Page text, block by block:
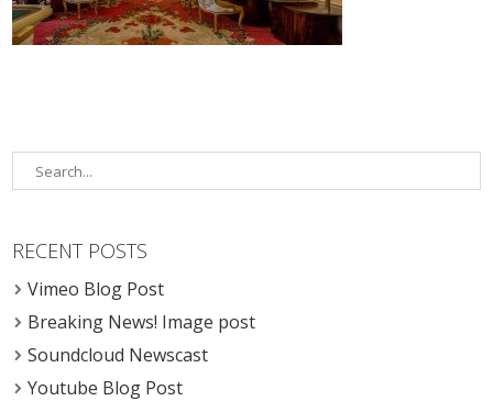
RECENT POSTS
Vimeo Blog Post
Breaking News! Image post
Soundcloud Newscast
Youtube Blog Post